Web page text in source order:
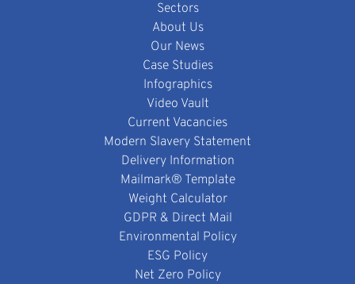
Sectors
About Us
Our News
Case Studies
Infographics
Video Vault
Current Vacancies
Modern Slavery Statement
Delivery Information
Mailmark® Template
Weight Calculator
GDPR & Direct Mail
Environmental Policy
ESG Policy
Net Zero Policy